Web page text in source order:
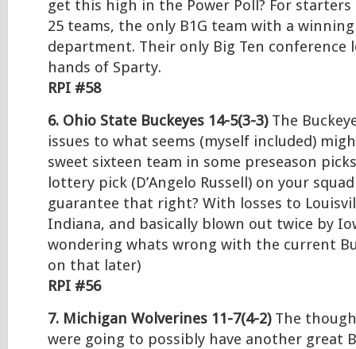
get this high in the Power Poll? For starters
25 teams, the only B1G team with a
department. Their only Big Ten conference
hands of Sparty.
RPI #58
6. Ohio State Buckeyes 14-5(3-3)The
issues to what seems (myself included)
sweet sixteen team in some preseason
lottery pick (D’Angelo Russell) on your
guarantee that right? With losses to
Indiana, and basically blown out twice by
wondering whats wrong with the current
on that later)
RPI #56
7. Michigan Wolverines 11-7(4-2)The
were going to possibly have another great